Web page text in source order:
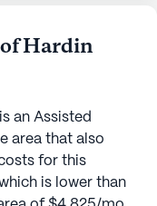
Hardin
an Assisted
area that also
for this
is lower than